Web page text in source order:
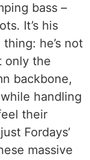
bass –
It’s his
he’s not
only the
backbone,
handling
their
Fordays’
massive